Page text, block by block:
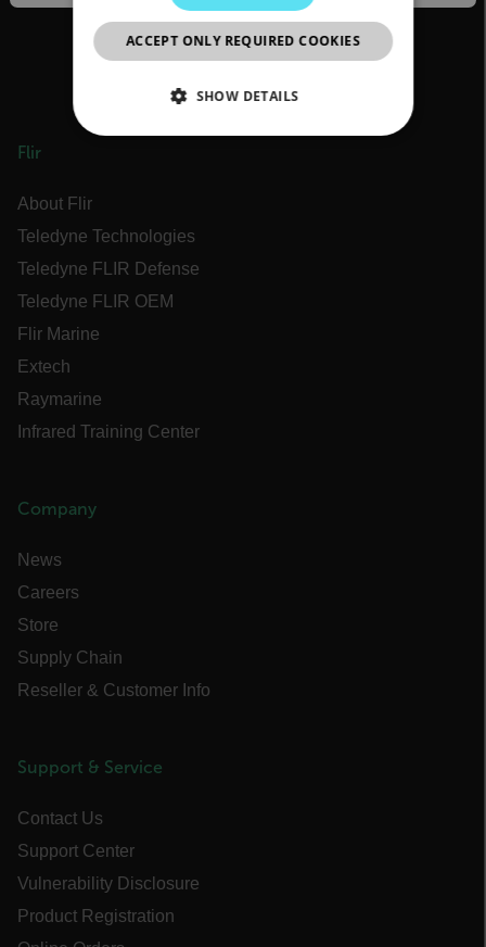
Flir
About Flir
Teledyne Technologies
Teledyne FLIR Defense
Teledyne FLIR OEM
Flir Marine
Extech
Raymarine
Infrared Training Center
Company
News
Careers
Store
Supply Chain
Reseller & Customer Info
Support & Service
Contact Us
Support Center
Vulnerability Disclosure
Product Registration
CHINESE
ACCEPT ONLY REQUIRED COOKIES
SHOW DETAILS
MARKETING
PREFERENCE
Marketing
cashrun_session_id
customizerChangeKey
x-ms-cpim-cache|[-
__epiXSRF
Google Privacy Policy